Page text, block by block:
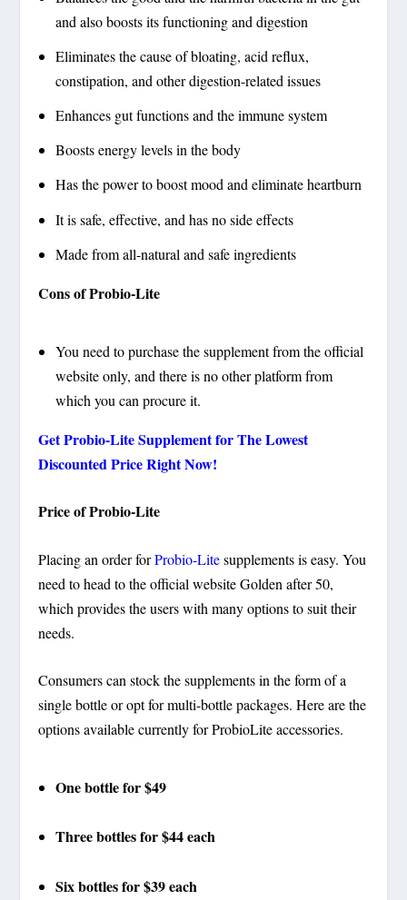
and also boosts its functioning and digestion
Eliminates the cause of bloating, acid reflux,
constipation, and other digestion-related issues
Enhances gut functions and the immune system
Boosts energy levels in the body
Has the power to boost mood and eliminate heartburn
It is safe, effective, and has no side effects
Made from all-natural and safe ingredients
Cons of Probio-Lite
You need to purchase the supplement from the official
website only, and there is no other platform from
which you can procure it.
Get Probio-Lite Supplement for The Lowest
Discounted Price Right Now!
Price of Probio-Lite
Placing an order forProbio-Litesupplements is easy. You
need to head to the official website Golden after 50,
which provides the users with many options to suit their
needs.
Consumers can stock the supplements in the form of a
single bottle or opt for multi-bottle packages. Here are the
options available currently for ProbioLite accessories.
One bottle for $49
Three bottles for $44 each
Six bottles for $39 each